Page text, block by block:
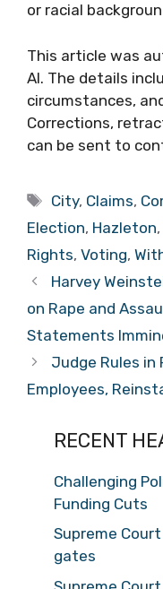
or racial
This article was
AI. The details
circumstances,
Corrections,
can be sent to
Tags
City, Claims,
Election, Hazleton,
Rights, Voting,
Harvey
on Rape and
Statements
Judge Rules in
Employees,
RECENT
Challenging
Funding Cuts
Supreme
gates